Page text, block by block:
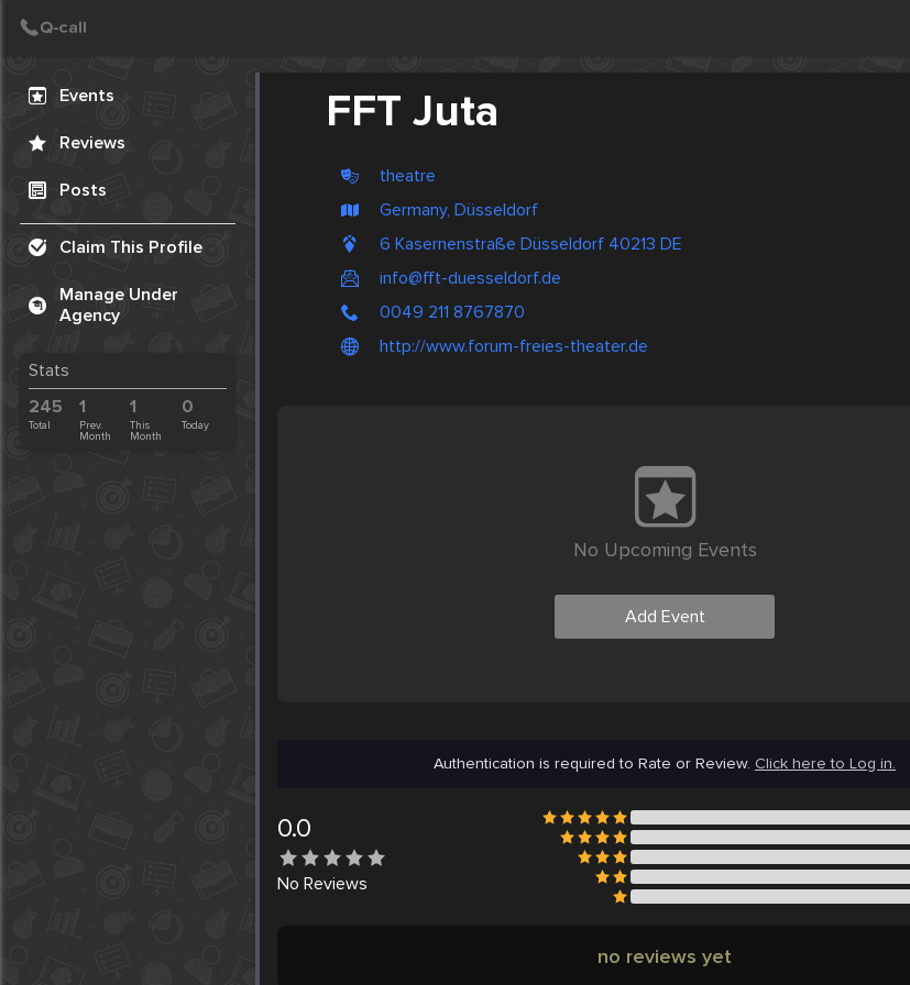
Events
Reviews
Posts
Claim This Profile
Manage Under
Agency
Stats
245
Total
1
Prev.
Month
1
This
Month
0
Today
FFT Juta
theatre
Germany, Düsseldorf
6 Kasernenstraße Düsseldorf 40213 DE
info@fft-duesseldorf.de
0049 211 8767870
http://www.forum-freies-theater.de
No Upcoming Events
Add Event
Authentication is required to Rate or Review. Click here to Log in.
0.0
No Reviews
no reviews yet
Create Post
Post